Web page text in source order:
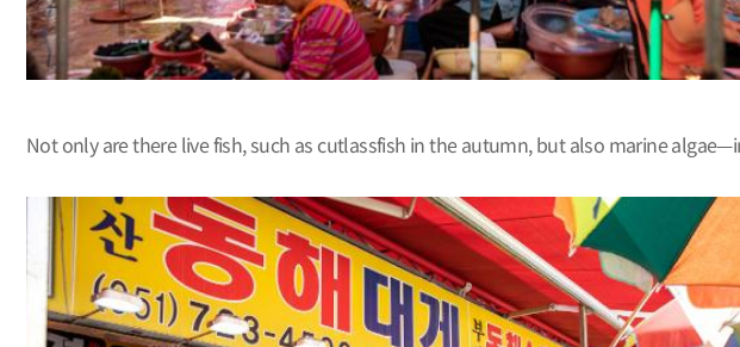
Not only are there live fish, such as cutlassfish in the autumn, but also marine